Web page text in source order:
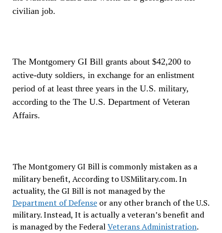
civilian job.
The Montgomery GI Bill grants about $42,200 to
active-duty soldiers, in exchange for an enlistment
period of at least three years in the U.S. military,
according to the The U.S. Department of Veteran
Affairs.
The Montgomery GI Bill is commonly mistaken as a
military benefit, According to USMilitary.com.In
actuality, the GI Bill is not managed by the
Department of Defenseor any other branch of the U.S.
military. Instead, It is actually a veteran’s benefit and
is managed by the FederalVeterans Administration.